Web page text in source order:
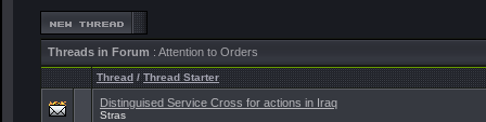
Threads in Forum : Attention to Orders
Thread/Thread Starter
Distinguised Service Cross for actions in Iraq
Stras